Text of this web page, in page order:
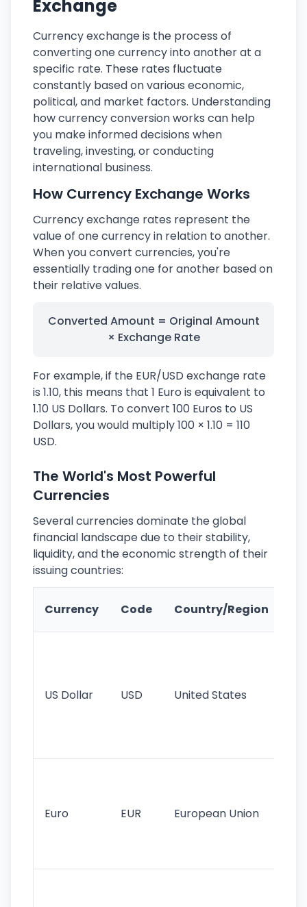
Exchange
Currency exchange is the process of
converting one currency into another at a
specific rate. These rates fluctuate
constantly based on various economic,
political, and market factors. Understanding
how currency conversion works can help
you make informed decisions when
traveling, investing, or conducting
international business.
How Currency Exchange Works
Currency exchange rates represent the
value of one currency in relation to another.
When you convert currencies, you're
essentially trading one for another based on
their relative values.
Converted Amount = Original Amount
× Exchange Rate
For example, if the EUR/USD exchange rate
is 1.10, this means that 1 Euro is equivalent to
1.10 US Dollars. To convert 100 Euros to US
Dollars, you would multiply 100 × 1.10 = 110
USD.
The World's Most Powerful
Currencies
Several currencies dominate the global
financial landscape due to their stability,
liquidity, and the economic strength of their
issuing countries:
Currency Code Country/Region
US Dollar USD United States
Euro EUR European Union